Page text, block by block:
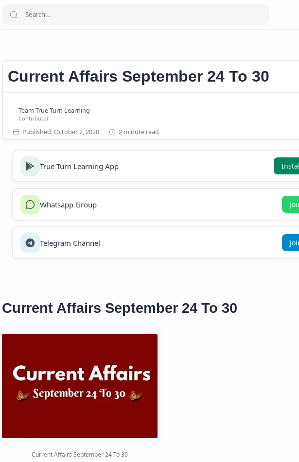
Current Affairs September 24 To 30
2 minute read
True Turn Learning App
Whatsapp Group
Telegram Channel
Current Affairs September 24 To 30
Current Affairs September 24 To 30